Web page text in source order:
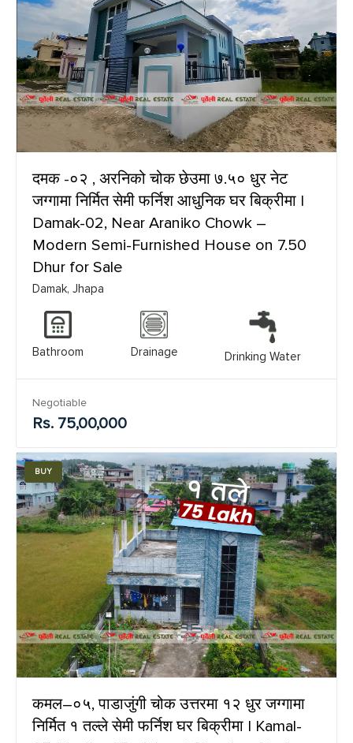
दमक -०२ , अरनिको चोक छेउमा ७.५० धुर नेट
जग्गामा निर्मित सेमी फर्निश आधुनिक घर बिक्रीमा |
Damak-02, Near Araniko Chowk –
Modern Semi-Furnished House on 7.50
Dhur for Sale
Damak, Jhapa
Bathroom Drainage Drinking Water
Negotiable
Rs. 75,00,000
BUY
कमल–०५, पाडाजुंगी चोक उत्तरमा १२ धुर जग्गामा
निर्मित १ तल्ले सेमी फर्निश घर बिक्रीमा | Kamal-